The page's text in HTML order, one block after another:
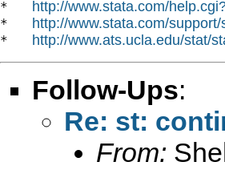
* http://www.stata.com/
* http://www.stata.com/
* http://www.ats.ucla.edu/stat/
Follow-Ups:
Re: st:
From: